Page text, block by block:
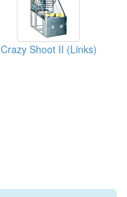
Crazy Shoot II (Links)